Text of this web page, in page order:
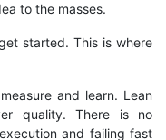
to the masses.
started. This is where
and learn. Lean
quality. There is no
and failing fast